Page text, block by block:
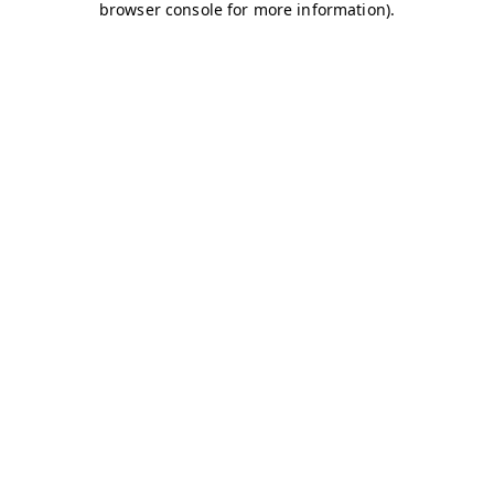
browser console for more information).